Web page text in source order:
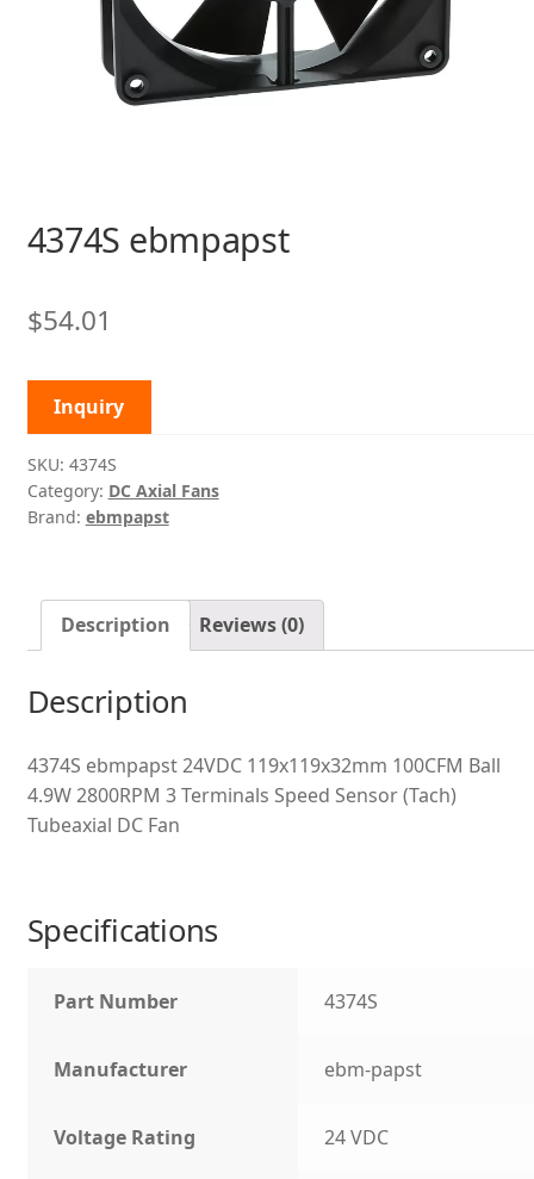
4374S ebmpapst
$54.01
Inquiry
SKU: 4374S
Category: DC Axial Fans
Brand: ebmpapst
Description Reviews (0)
Description
4374S ebmpapst 24VDC 119x119x32mm 100CFM Ball
4.9W 2800RPM 3 Terminals Speed Sensor (Tach)
Tubeaxial DC Fan
Specifications
Part Number 4374S
Manufacturer ebm-papst
Voltage Rating 24 VDC